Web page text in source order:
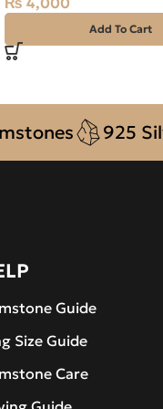
Add To Cart
925 Silver
Guide
Size Guide
Care